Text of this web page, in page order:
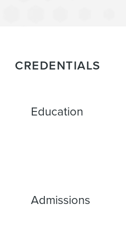
CREDENTIALS
Education
Admissions